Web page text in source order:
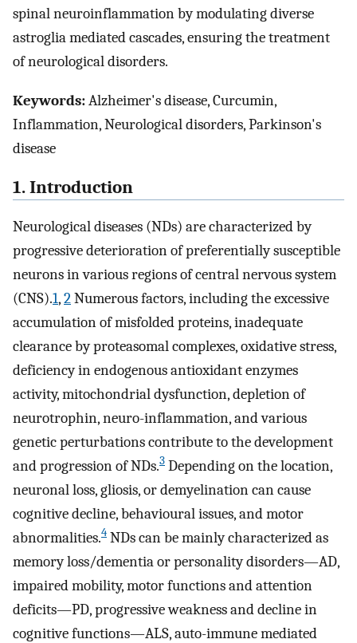
spinal neuroinflammation by modulating diverse
astroglia mediated cascades, ensuring the treatment
of neurological disorders.
Keywords:Alzheimer's disease, Curcumin,
Inflammation, Neurological disorders, Parkinson's
disease
1. Introduction
Neurological diseases (NDs) are characterized by
progressive deterioration of preferentially susceptible
neurons in various regions of central nervous system
(CNS).1,2Numerous factors, including the excessive
accumulation of misfolded proteins, inadequate
clearance by proteasomal complexes, oxidative stress,
deficiency in endogenous antioxidant enzymes
activity, mitochondrial dysfunction, depletion of
neurotrophin, neuro-inflammation, and various
genetic perturbations contribute to the development
and progression of NDs.3 Depending on the location,
neuronal loss, gliosis, or demyelination can cause
cognitive decline, behavioural issues, and motor
abnormalities.4 NDs can be mainly characterized as
memory loss/dementia or personality disorders—AD,
impaired mobility, motor functions and attention
deficits—PD, progressive weakness and decline in
cognitive functions—ALS, auto-immune mediated